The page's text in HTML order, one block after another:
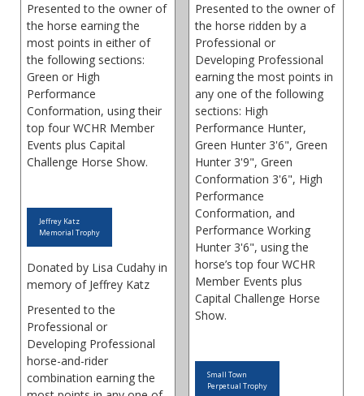
Presented to the owner of
the horse earning the
most points in either of
the following sections:
Green or High
Performance
Conformation, using their
top four WCHR Member
Events plus Capital
Challenge Horse Show.
Jeffrey Katz
Memorial Trophy
Donated by Lisa Cudahy in
memory of Jeffrey Katz
Presented to the
Professional or
Developing Professional
horse-and-rider
combination earning the
Presented to the owner of
the horse ridden by a
Professional or
Developing Professional
earning the most points in
any one of the following
sections: High
Performance Hunter,
Green Hunter 3'6", Green
Hunter 3'9", Green
Conformation 3'6", High
Performance
Conformation, and
Performance Working
Hunter 3'6", using the
horse’s top four WCHR
Member Events plus
Capital Challenge Horse
Show.
Small Town
Perpetual Trophy